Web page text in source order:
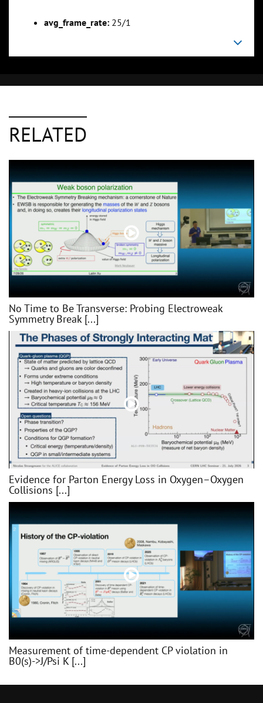
avg_frame_rate: 25/1
RELATED
No Time to Be Transverse: Probing Electroweak
Symmetry Break [...]
Evidence for Parton Energy Loss in Oxygen–Oxygen
Collisions [...]
Measurement of time-dependent CP violation in
B0(s)->J/Psi K [...]